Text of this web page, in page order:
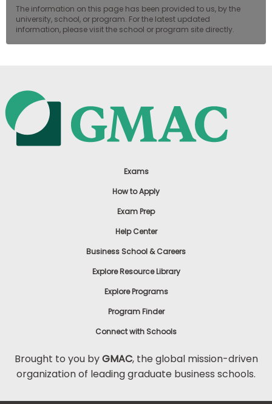
The information on this page has been provided to us, by the
university, school, or program. For the latest updated
information, please visit the school or program site directly.
Exams
How to Apply
Exam Prep
Help Center
Business School & Careers
Explore Resource Library
Explore Programs
Program Finder
Connect with Schools
Brought to you byGMAC, the global mission-driven
organization of leading graduate business schools.